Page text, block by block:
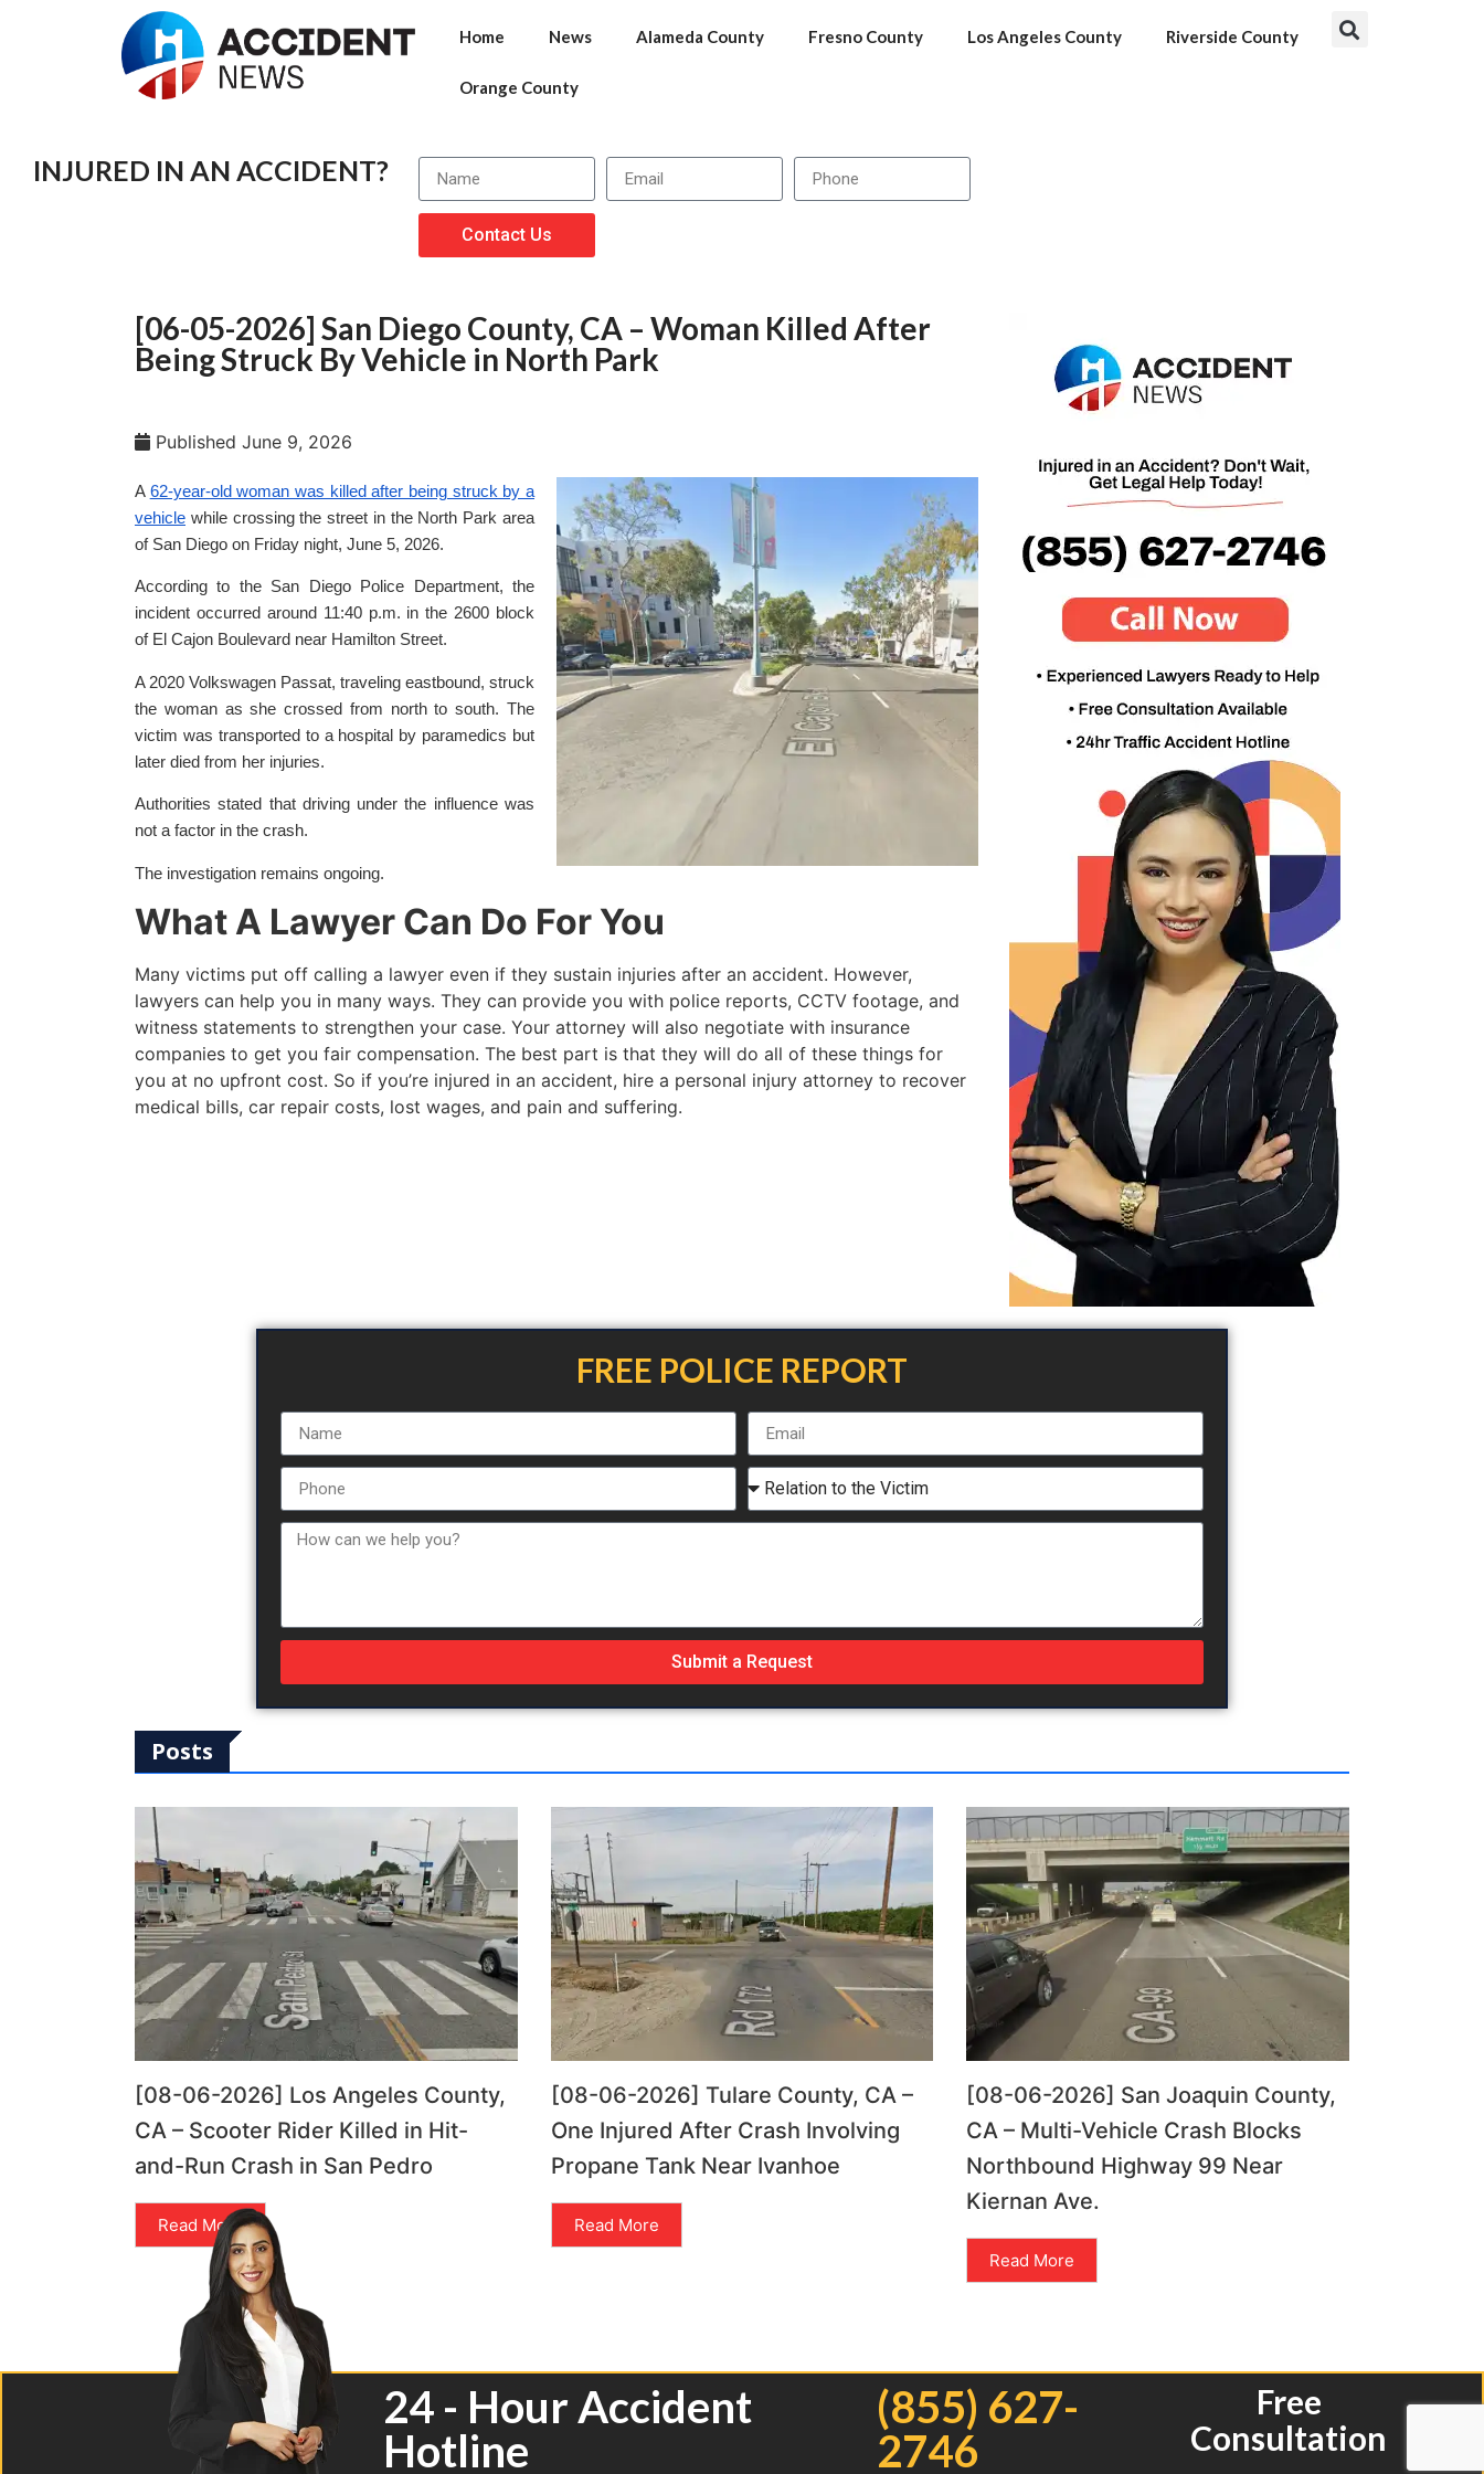
Home News Alameda County Fresno County Los Angeles County Riverside County
Orange County
INJURED IN AN ACCIDENT?
Contact Us
[06-05-2026] San Diego County, CA – Woman Killed After
Being Struck By Vehicle in North Park
Published June 9, 2026
A 62-year-old woman was killed after being struck by a
vehicle while crossing the street in the North Park area
of San Diego on Friday night, June 5, 2026.
According to the San Diego Police Department, the
incident occurred around 11:40 p.m. in the 2600 block
of El Cajon Boulevard near Hamilton Street.
A 2020 Volkswagen Passat, traveling eastbound, struck
the woman as she crossed from north to south. The
victim was transported to a hospital by paramedics but
later died from her injuries.
Authorities stated that driving under the influence was
not a factor in the crash.
The investigation remains ongoing.
What A Lawyer Can Do For You
Many victims put off calling a lawyer even if they sustain injuries after an accident. However,
lawyers can help you in many ways. They can provide you with police reports, CCTV footage, and
witness statements to strengthen your case. Your attorney will also negotiate with insurance
companies to get you fair compensation. The best part is that they will do all of these things for
you at no upfront cost. So if you’re injured in an accident, hire a personal injury attorney to recover
medical bills, car repair costs, lost wages, and pain and suffering.
FREE POLICE REPORT
Submit a Request
Posts
[08-06-2026] Los Angeles County,
CA – Scooter Rider Killed in Hit-
and-Run Crash in San Pedro
Read More
[08-06-2026] Tulare County, CA –
One Injured After Crash Involving
Propane Tank Near Ivanhoe
Read More
[08-06-2026] San Joaquin County,
CA – Multi-Vehicle Crash Blocks
Northbound Highway 99 Near
Kiernan Ave.
Read More
24 - Hour Accident
Hotline
(855) 627-
2746
Free
Consultation